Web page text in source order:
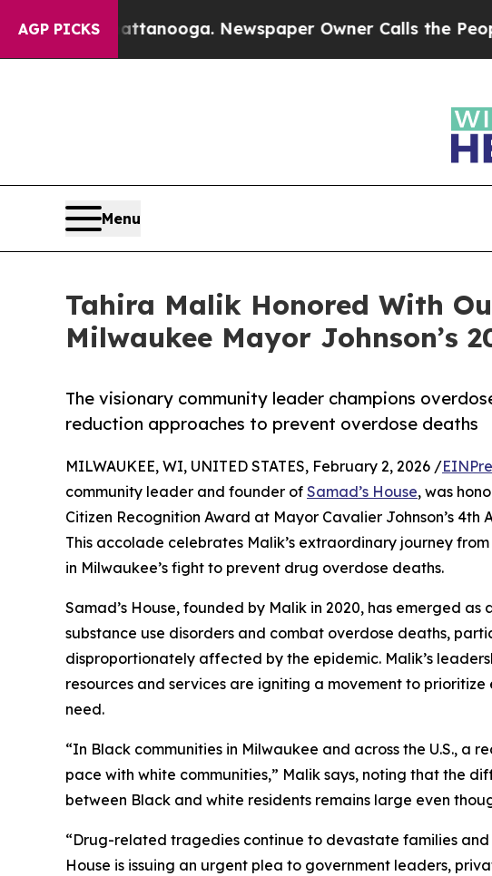
AGP PICKS Newspaper Owner Calls the People
Menu
Tahira Malik Honored With
Milwaukee Mayor Johnson’s
The visionary community leader champions
reduction approaches to prevent overdose deaths
MILWAUKEE, WI, UNITED STATES, February 2, 2026 /
community leader and founder of Samad’s House, was
Citizen Recognition Award at Mayor Cavalier Johnson’s 4th
This accolade celebrates Malik’s extraordinary journey
in Milwaukee’s fight to prevent drug overdose deaths.
Samad’s House, founded by Malik in 2020, has emerged
substance use disorders and combat overdose deaths,
disproportionately affected by the epidemic. Malik’s
resources and services are igniting a movement to
need.
“In Black communities in Milwaukee and across the U.S., a
pace with white communities,” Malik says, noting that the
between Black and white residents remains large even
“Drug-related tragedies continue to devastate families and
House is issuing an urgent plea to government leaders,